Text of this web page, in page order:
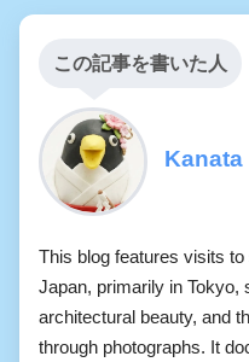
この記事を書いた人
Kanata
This blog features visits
Japan, primarily in Tokyo,
architectural beauty, and
through photographs. It